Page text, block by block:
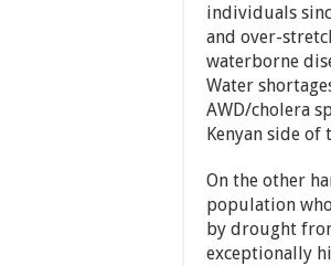
individuals
and over-
waterborne
Water
AWD/cholera
Kenyan side of
On the other
population
by drought
exceptionally